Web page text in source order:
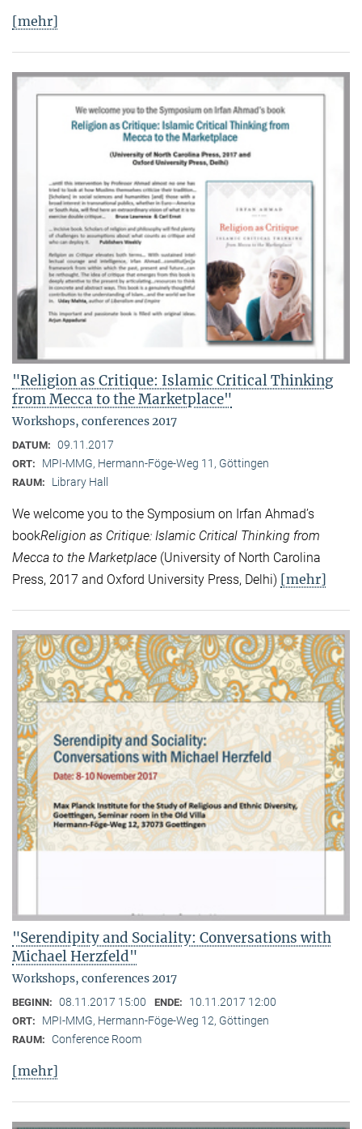
[mehr]
"Religion as Critique: Islamic Critical Thinking
from Mecca to the Marketplace"
Workshops, conferences 2017
DATUM: 09.11.2017
ORT: MPI-MMG, Hermann-Föge-Weg 11, Göttingen
RAUM: Library Hall
We welcome you to the Symposium on Irfan Ahmad’s
bookReligion as Critique: Islamic Critical Thinking from
Mecca to the Marketplace (University of North Carolina
Press, 2017 and Oxford University Press, Delhi) [mehr]
"Serendipity and Sociality: Conversations with
Michael Herzfeld"
Workshops, conferences 2017
BEGINN: 08.11.2017 15:00 ENDE: 10.11.2017 12:00
ORT: MPI-MMG, Hermann-Föge-Weg 12, Göttingen
RAUM: Conference Room
[mehr]